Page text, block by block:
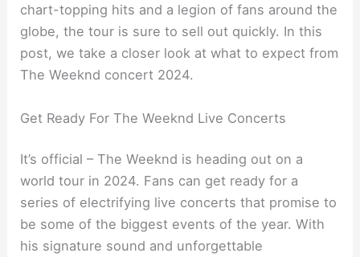
chart-topping hits and a legion of fans around the
globe, the tour is sure to sell out quickly. In this
post, we take a closer look at what to expect from
The Weeknd concert 2024.
Get Ready For The Weeknd Live Concerts
It’s official – The Weeknd is heading out on a
world tour in 2024. Fans can get ready for a
series of electrifying live concerts that promise to
be some of the biggest events of the year. With
his signature sound and unforgettable